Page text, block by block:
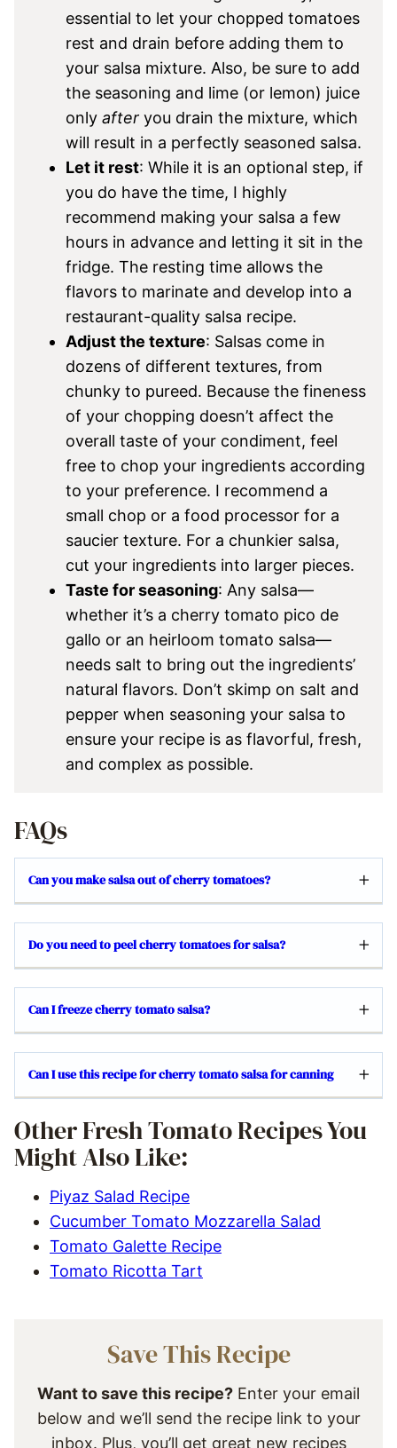
essential to let your chopped tomatoes
rest and drain before adding them to
your salsa mixture. Also, be sure to add
the seasoning and lime (or lemon) juice
only after you drain the mixture, which
will result in a perfectly seasoned salsa.
Let it rest: While it is an optional step, if
you do have the time, I highly
recommend making your salsa a few
hours in advance and letting it sit in the
fridge. The resting time allows the
flavors to marinate and develop into a
restaurant-quality salsa recipe.
Adjust the texture: Salsas come in
dozens of different textures, from
chunky to pureed. Because the fineness
of your chopping doesn’t affect the
overall taste of your condiment, feel
free to chop your ingredients according
to your preference. I recommend a
small chop or a food processor for a
saucier texture. For a chunkier salsa,
cut your ingredients into larger pieces.
Taste for seasoning: Any salsa—
whether it’s a cherry tomato pico de
gallo or an heirloom tomato salsa—
needs salt to bring out the ingredients’
natural flavors. Don’t skimp on salt and
pepper when seasoning your salsa to
ensure your recipe is as flavorful, fresh,
and complex as possible.
FAQs
Can you make salsa out of cherry tomatoes?
Do you need to peel cherry tomatoes for salsa?
Can I freeze cherry tomato salsa?
Can I use this recipe for cherry tomato salsa for canning
Other Fresh Tomato Recipes You
Might Also Like:
Piyaz Salad Recipe
Cucumber Tomato Mozzarella Salad
Tomato Galette Recipe
Tomato Ricotta Tart
Save This Recipe
Want to save this recipe? Enter your email
below and we’ll send the recipe link to your
inbox. Plus, you’ll get great new recipes